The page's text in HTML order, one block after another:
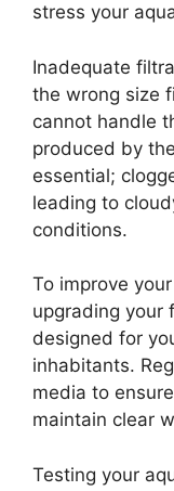
stress your
Inadequate
the wrong size
cannot handle
produced by
essential;
leading to
conditions.
To improve
upgrading your
designed for
inhabitants.
media to
maintain clear
Testing your